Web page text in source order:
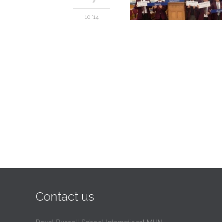
10 '14
Contact us